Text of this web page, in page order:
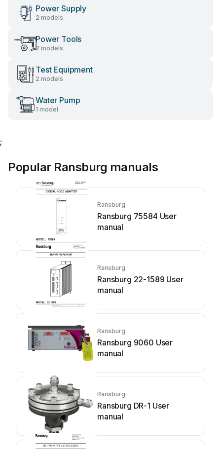
Power Supply
2 models
Power Tools
2 models
Test Equipment
2 models
Water Pump
1 model
;
Popular Ransburg manuals
Ransburg
Ransburg 75584 User
manual
Ransburg
Ransburg 22-1589 User
manual
Ransburg
Ransburg 9060 User
manual
Ransburg
Ransburg DR-1 User
manual